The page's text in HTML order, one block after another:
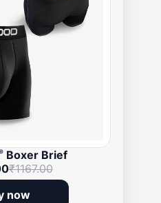
Boxer Brief
₹1167.00
now